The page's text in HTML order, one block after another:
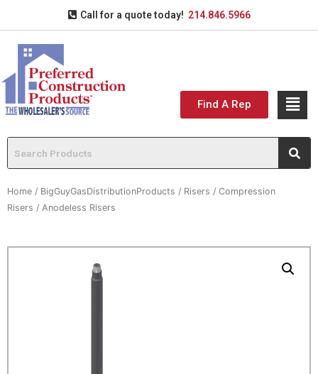
Call for a quote today! 214.846.5966
Find A Rep
Home / BigGuyGasDistributionProducts / Risers / Compression
Risers / Anodeless Risers